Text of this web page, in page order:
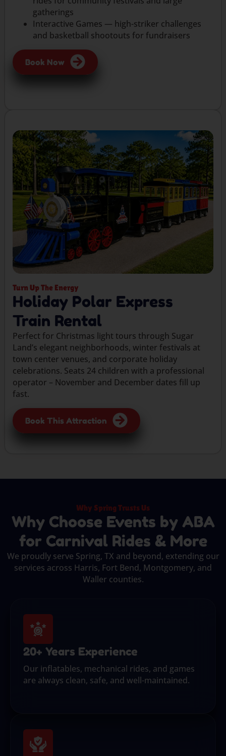
gatherings
Interactive Games — high-striker challenges
and basketball shootouts for fundraisers
Book Now
Turn Up The Energy
Holiday Polar Express
Train Rental
Perfect for Christmas light tours through Sugar
Land’s elegant neighborhoods, winter festivals at
town center venues, and corporate holiday
celebrations. Seats 24 children with a professional
operator – November and December dates fill up
fast.
Book This Attraction
Why Spring Trusts Us
Why Choose Events by ABA
for Carnival Rides & More
We proudly serve Spring, TX and beyond, extending our
services across Harris, Fort Bend, Montgomery, and
Waller counties.
20+ Years Experience
Our inflatables, mechanical rides, and games
are always clean, safe, and well-maintained.